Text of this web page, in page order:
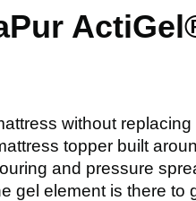
without
topper built
and pressure
gel element is there